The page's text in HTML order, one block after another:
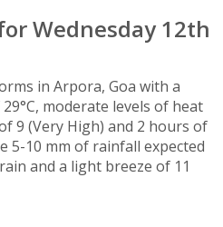
Wednesday 12th
in Arpora, Goa with a
moderate levels of heat
9 (Very High) and 2 hours of
5-10 mm of rainfall expected
and a light breeze of 11